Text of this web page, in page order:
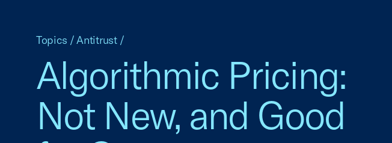
Algorithmic Pricing:
Not New, and Good
Topics /Antitrust /